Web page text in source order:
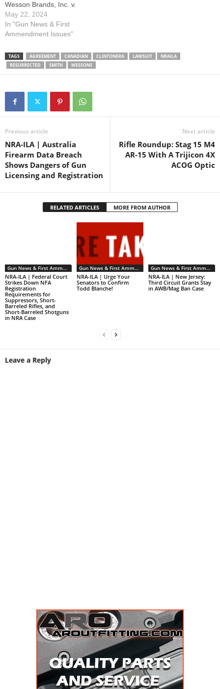
Wesson Brands, Inc. v.
Estados Unidos Mexicanos.
Mexico filed this case
against several of America’s
manufacturers, seeking to
hold them liable for violence
committed by Mexican drug
May 22, 2024
In "Gun News & First
Ammendment Issues"
TAGS AGREEMENT CANADIAN CLINTONERA LAWSUIT
NRAILA
RESURRECTED
SMITH WESSONS
Previous article
NRA-ILA | Australia
Firearm Data Breach
Shows Dangers of Gun
Licensing and Registration
Next article
Rifle Roundup: Stag 15 M4
AR-15 With A Trijicon 4X
ACOG Optic
RELATED ARTICLES MORE FROM AUTHOR
Gun News & First Ammendment Issues
NRA-ILA | Federal Court
Strikes Down NFA
Registration
Requirements for
Suppressors, Short-
Barreled Rifles, and
Short-Barreled Shotguns
in NRA Case
Gun News & First Ammendment Issues
NRA-ILA | Urge Your
Senators to Confirm
Todd Blanche!
Gun News & First Ammendment Issues
NRA-ILA | New Jersey:
Third Circuit Grants Stay
in AWB/Mag Ban Case
Leave a Reply